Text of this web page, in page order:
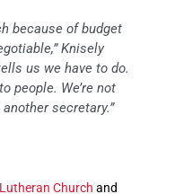
because of budget
Knisely
us we have to do.
people. We’re not
secretary.”
Church and